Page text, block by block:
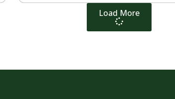
Load More